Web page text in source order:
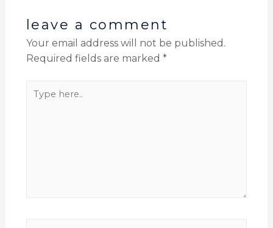
leave a comment
Your email address will not be published.
Required fields are marked *